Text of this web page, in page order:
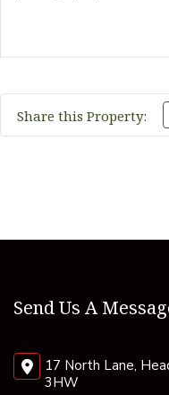
Share this Property:
Send Us A
17 North Lane,
3HW